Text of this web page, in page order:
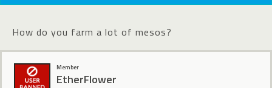
How do you farm a lot of mesos?
Member
EtherFlower